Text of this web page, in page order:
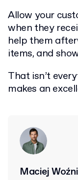
Allow your
when they
help them
items, and
That isn’t
makes an
Maciej